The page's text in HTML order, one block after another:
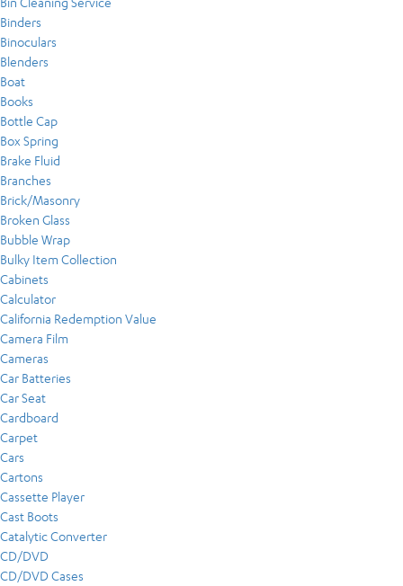
Binders
Binoculars
Blenders
Boat
Books
Bottle Cap
Box Spring
Brake Fluid
Branches
Brick/Masonry
Broken Glass
Bubble Wrap
Bulky Item Collection
Cabinets
Calculator
California Redemption Value
Camera Film
Cameras
Car Batteries
Car Seat
Cardboard
Carpet
Cars
Cartons
Cassette Player
Cast Boots
Catalytic Converter
CD/DVD
CD/DVD Cases